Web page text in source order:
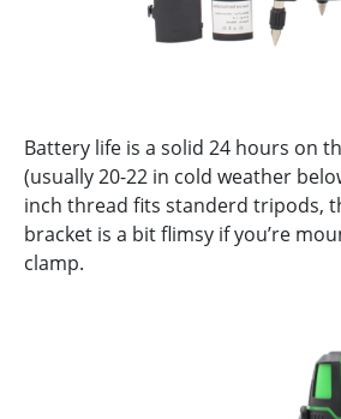
Battery life is a solid 24 hours on
(usually 20-22 in cold weather
inch thread fits standerd tripods,
bracket is a bit flimsy if you’re
clamp.